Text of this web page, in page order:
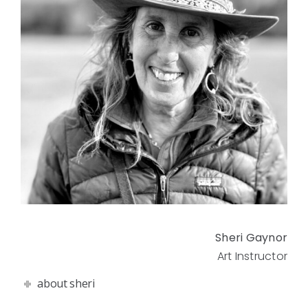
Sheri Gaynor
Art Instructor
about sheri